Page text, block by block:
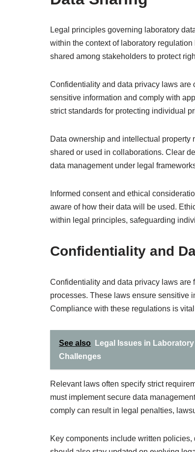
Legal principles governing laboratory
within the context of laboratory
shared among stakeholders to protect
Confidentiality and data privacy laws are
sensitive information and comply with
strict standards for protecting individual
Data ownership and intellectual
shared or used in collaborations. Clear
data management under legal
Informed consent and ethical
aware of how their data will be used.
within legal principles, safeguarding
Confidentiality and
Confidentiality and data privacy laws are
processes. These laws ensure sensitive
Compliance with these regulations is
See also
Legal Issues in
Challenges
Relevant laws often specify strict
must implement secure data
comply can result in legal penalties,
Key components include written